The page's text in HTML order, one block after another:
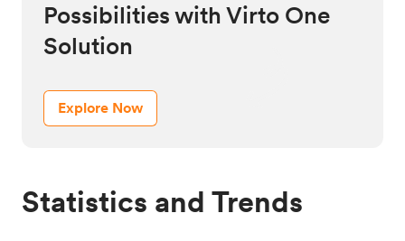
Possibilities with Virto One
Solution
Explore Now
Statistics and Trends